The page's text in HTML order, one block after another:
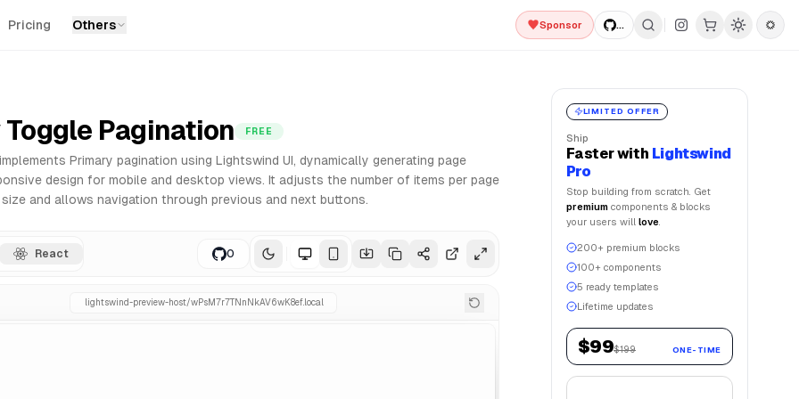
Pricing Others Sponsor ...
Pagination FREE
Primary pagination using Lightswind UI, dynamically generating page
design for mobile and desktop views. It adjusts the number of items per page
and allows navigation through previous and next buttons.
React 0
lightswind-preview-host/wPsM7r7TNnNkAV6wK8ef .local
LIMITED OFFER
Ship
Fasterwith Lightswind
Pro
Stop building from scratch. Get
premium components & blocks
your users will love
200+ premium blocks
100+ components
5 ready templates
Lifetime updates
$99$199 ONE-TIME